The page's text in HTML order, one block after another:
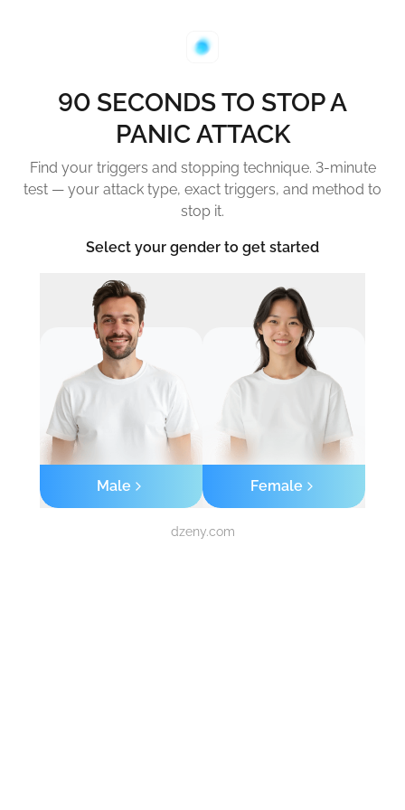
90 SECONDS TO STOP A
PANIC ATTACK
Find your triggers and stopping technique. 3-minute
test — your attack type, exact triggers, and method to
stop it.
Select your gender to get started
Male Female
dzeny.com